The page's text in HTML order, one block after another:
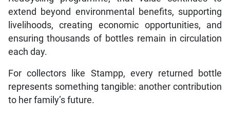
extend beyond environmental benefits, supporting
livelihoods, creating economic opportunities, and
ensuring thousands of bottles remain in circulation
each day.
For collectors like Stampp, every returned bottle
represents something tangible: another contribution
to her family’s future.